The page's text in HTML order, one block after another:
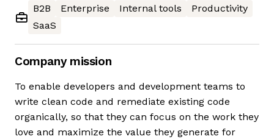
B2B
Enterprise Internal tools
Productivity
SaaS
Company mission
To enable developers and development teams to
write clean code and remediate existing code
organically, so that they can focus on the work they
love and maximize the value they generate for